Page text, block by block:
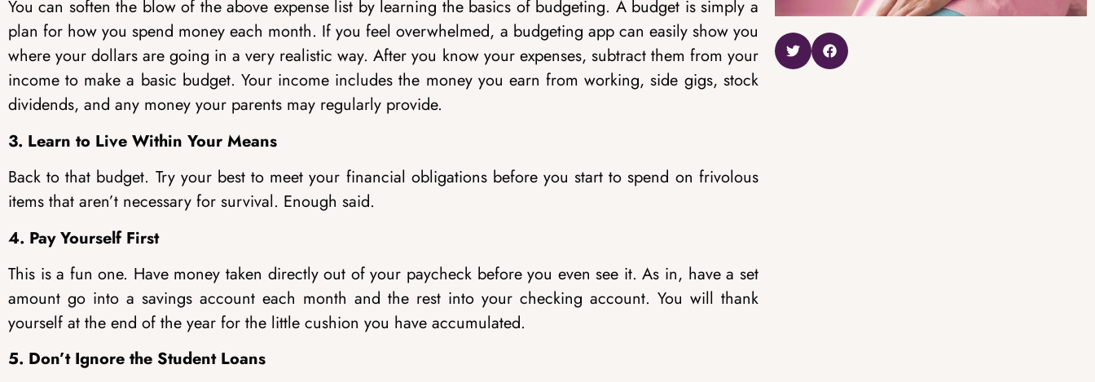
You can soften the blow of the above expense list by learning the basics of budgeting. A budget is simply a
plan for how you spend money each month. If you feel overwhelmed, a budgeting app can easily show you
where your dollars are going in a very realistic way. After you know your expenses, subtract them from your
income to make a basic budget. Your income includes the money you earn from working, side gigs, stock
dividends, and any money your parents may regularly provide.
3. Learn to Live Within Your Means
Back to that budget. Try your best to meet your financial obligations before you start to spend on frivolous
items that aren’t necessary for survival. Enough said.
4. Pay Yourself First
This is a fun one. Have money taken directly out of your paycheck before you even see it. As in, have a set
amount go into a savings account each month and the rest into your checking account. You will thank
yourself at the end of the year for the little cushion you have accumulated.
5. Don’t Ignore the Student Loans